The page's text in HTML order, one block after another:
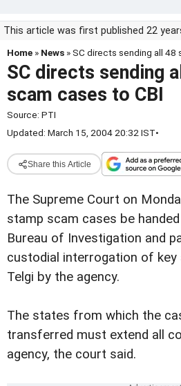
This article was first published 22
Home » News » SC directs sending all 48
SC directs sending
scam cases to CBI
Source: PTI
Updated: March 15, 2004 20:32 IST•
Share this Article
The Supreme Court on
stamp scam cases be
Bureau of Investigation and
custodial interrogation of key
Telgi by the agency.
The states from which the
transferred must extend all
agency, the court said.